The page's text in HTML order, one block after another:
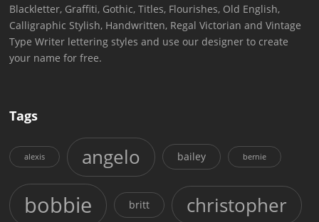
Blackletter, Graffiti, Gothic, Titles, Flourishes, Old English,
Calligraphic Stylish, Handwritten, Regal Victorian and Vintage
Type Writer lettering styles and use our designer to create
your name for free.
Tags
alexis angelo bailey bernie
bobbie britt christopher